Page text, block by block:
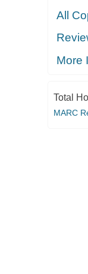
All
More
Total
MARC